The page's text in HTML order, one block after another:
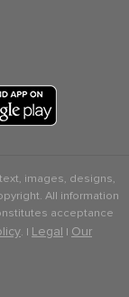
images, designs,
All information
acceptance
. | Legal | Our